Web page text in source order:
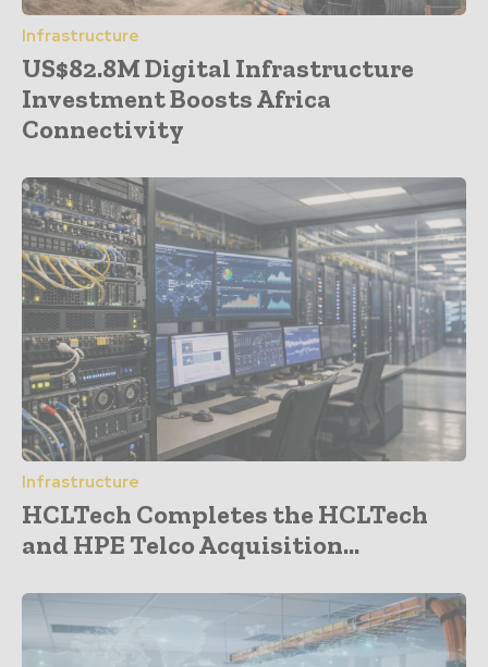
Infrastructure
US$82.8M Digital Infrastructure
Investment Boosts Africa
Connectivity
Infrastructure
HCLTech Completes the HCLTech
and HPE Telco Acquisition...